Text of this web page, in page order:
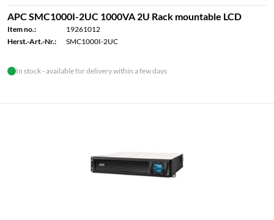
APC SMC1000I-2UC 1000VA 2U Rack mountable LCD
Item no.:
19261012
Herst.-Art.-Nr.:
SMC1000I-2UC
In stock - available for delivery within a few days